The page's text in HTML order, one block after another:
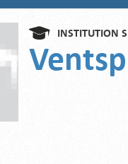
INSTITUTION